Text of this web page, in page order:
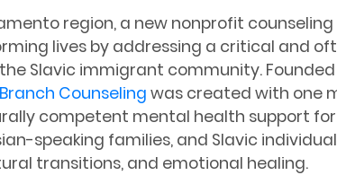
region, a new nonprofit counseling
lives by addressing a critical and
Slavic immigrant community.
Counseling was created with one
competent mental health support for
speaking families, and Slavic
transitions, and emotional healing.